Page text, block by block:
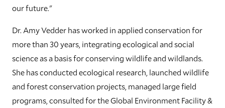
our future."
Dr. Amy Vedder has worked in applied conservation for
more than 30 years, integrating ecological and social
science as a basis for conserving wildlife and wildlands.
She has conducted ecological research, launched wildlife
and forest conservation projects, managed large field
programs, consulted for the Global Environment Facility &